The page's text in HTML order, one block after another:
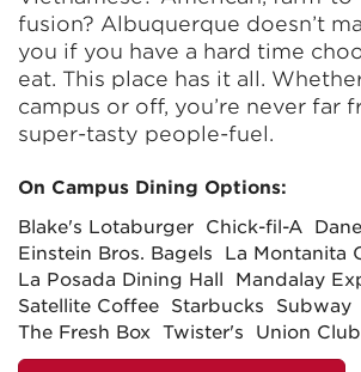
fusion? Albuquerque doesn’t
you if you have a hard time
eat. This place has it all.
campus or off, you’re never far
super-tasty people-fuel.
On Campus Dining Options:
Blake's Lotaburger
Chick-fil-A
Einstein Bros. Bagels
La Montanita
La Posada Dining Hall
Mandalay
Satellite Coffee
Starbucks Subway
The Fresh Box Twister's Union Club